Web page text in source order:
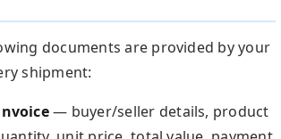
documents are provided by your
shipment:
— buyer/seller details, product